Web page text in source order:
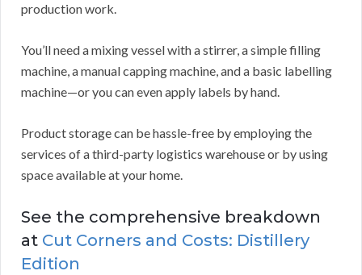
production work.
You’ll need a mixing vessel with a stirrer, a simple filling
machine, a manual capping machine, and a basic labelling
machine—or you can even apply labels by hand.
Product storage can be hassle-free by employing the
services of a third-party logistics warehouse or by using
space available at your home.
See the comprehensive breakdown
at Cut Corners and Costs: Distillery
Edition